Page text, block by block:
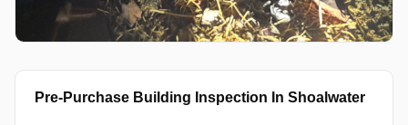
Pre-Purchase Building Inspection In Shoalwater